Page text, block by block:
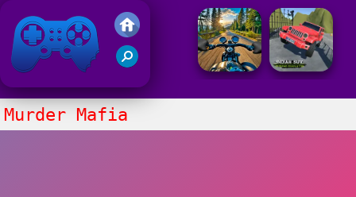
Friv 2021
Murder Mafia